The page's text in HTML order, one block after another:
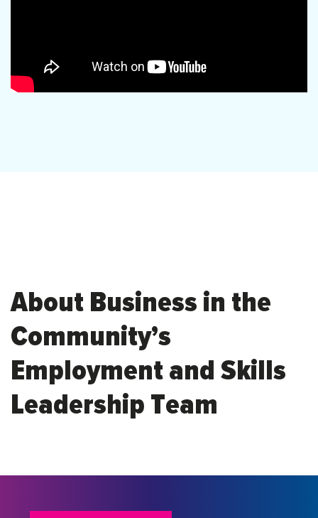
About Business in the
Community’s
Employment and Skills
Leadership Team